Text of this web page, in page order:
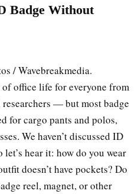
Badge Without
/ Wavebreakmedia.
office life for everyone from
— but most badge
for cargo pants and polos,
We haven’t discussed ID
hear it: how do you wear
doesn’t have pockets? Do
reel, magnet, or other